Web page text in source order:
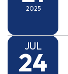
2025
JUL
24